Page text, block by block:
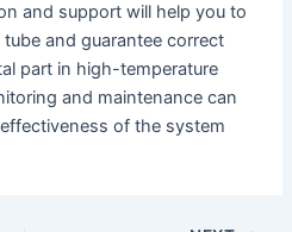
and support will help you to
and guarantee correct
part in high-temperature
and maintenance can
of the system